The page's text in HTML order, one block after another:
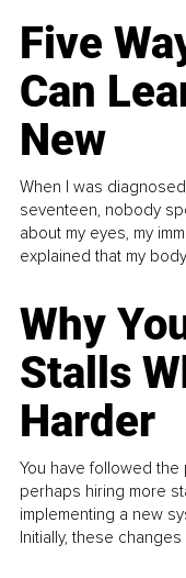
Five
Can
New
When I was
seventeen, nobody
about my eyes, my
explained that my
Why
Stalls
Harder
You have followed the
perhaps hiring more
implementing a new
Initially, these